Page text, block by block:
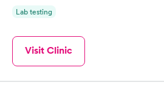
Lab testing
Visit Clinic